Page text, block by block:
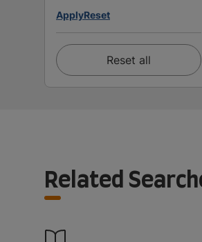
ApplyReset
Reset all
Related